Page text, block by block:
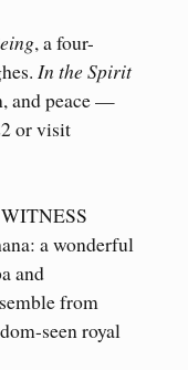
, a four-
In the Spirit
and peace —
or visit
a wonderful
and
from
seen royal